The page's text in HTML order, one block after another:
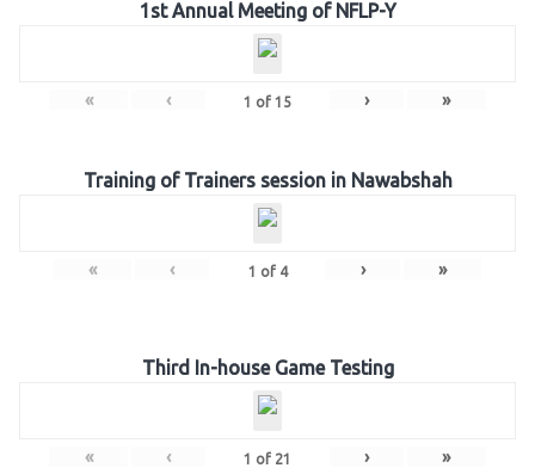
1st Annual Meeting of NFLP-Y
« ‹ 1 of 15 › »
Training of Trainers session in Nawabshah
« ‹ 1 of 4 › »
Third In-house Game Testing
« ‹ 1 of 21 › »